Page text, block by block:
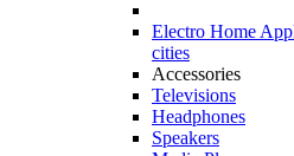
Electro Home
cities
Accessories
Televisions
Headphones
Speakers